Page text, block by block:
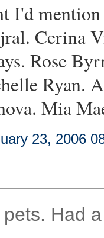
I'd
. Cerina
. Rose
Ryan.
. Mia
23, 2006
Had